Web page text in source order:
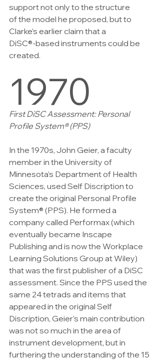
support not only to the structure
of the model he proposed, but to
Clarke’s earlier claim that a
DiSC®-based instruments could be
created.
1970
First DiSC Assessment: Personal
Profile System® (PPS)
In the 1970s, John Geier, a faculty
member in the University of
Minnesota’s Department of Health
Sciences, used Self Discription to
create the original Personal Profile
System® (PPS). He formed a
company called Performax (which
eventually became Inscape
Publishing and is now the Workplace
Learning Solutions Group at Wiley)
that was the first publisher of a DiSC
assessment. Since the PPS used the
same 24 tetrads and items that
appeared in the original Self
Discription, Geier’s main contribution
was not so much in the area of
instrument development, but in
furthering the understanding of the 15